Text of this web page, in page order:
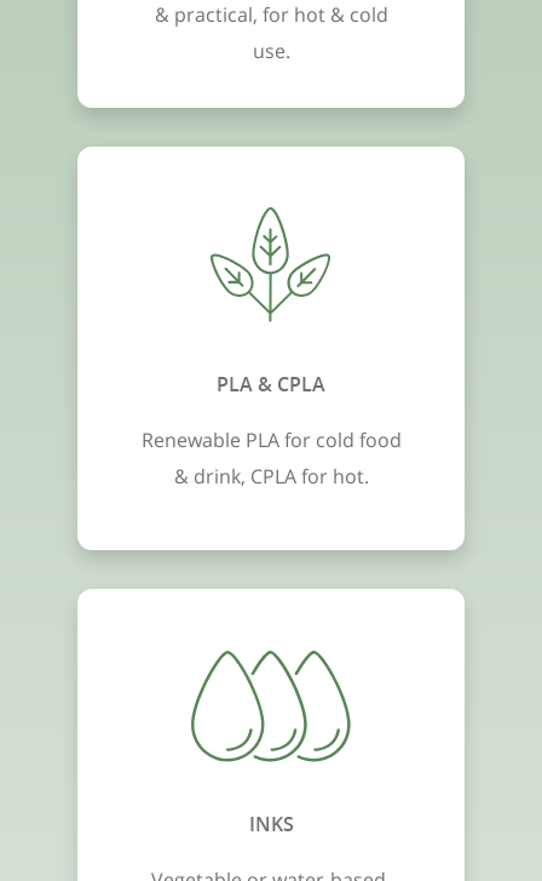
& practical, for hot & cold
use.
PLA & CPLA
Renewable PLA for cold food
& drink, CPLA for hot.
INKS